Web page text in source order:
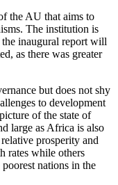
the AU that aims to
The institution is
inaugural report will
as there was greater
but does not shy
to development
of the state of
large as Africa is also
prosperity and
rates while others
nations in the